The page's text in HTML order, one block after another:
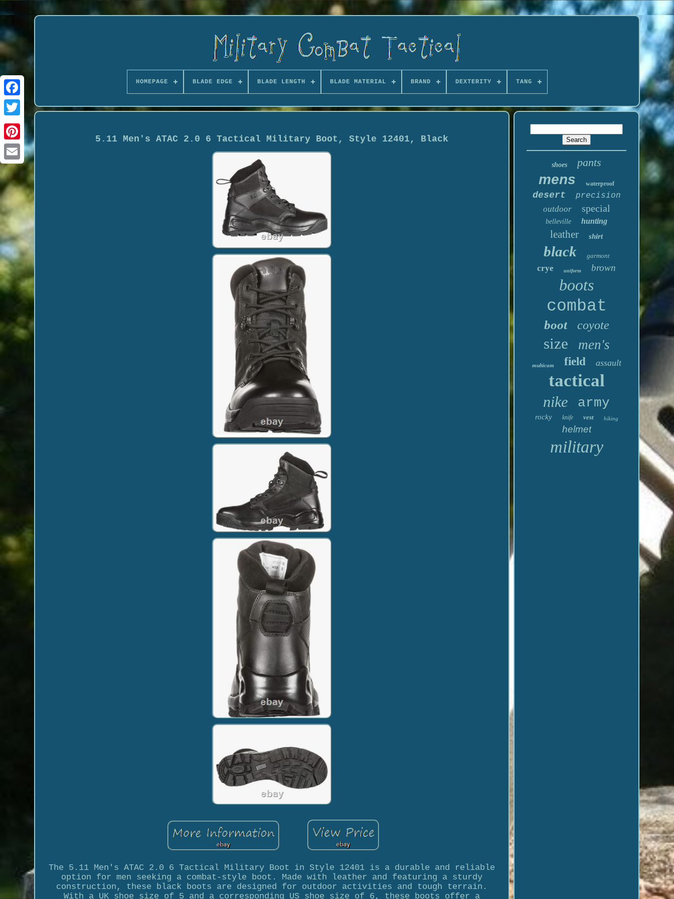
HOMEPAGE BLADE EDGE BLADE LENGTH BLADE MATERIAL BRAND DEXTERITY TANG
5.11 Men's ATAC 2.0 6 Tactical Military Boot, Style 12401, Black
The 5.11 Men's ATAC 2.0 6 Tactical Military Boot in Style 12401 is a durable and reliable
option for men seeking a combat-style boot. Made with leather and featuring a sturdy
construction, these black boots are designed for outdoor activities and tough terrain.
With a UK shoe size of 5 and a corresponding US shoe size of 6, these boots offer a
shoes pants
mens waterproof
desert precision
outdoor special
belleville hunting
leather shirt
black garmont
crye uniform brown
boots
combat
boot coyote
size men's
multicam field assault
tactical
nike army
rocky knife vest hiking
helmet
military